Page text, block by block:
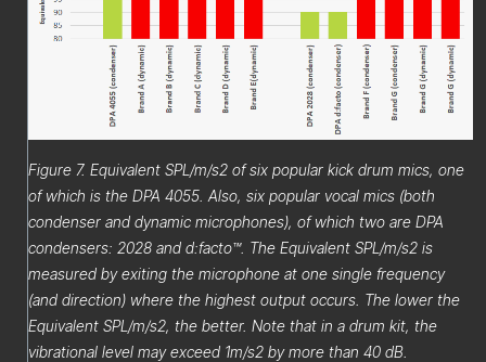
Figure 7. Equivalent SPL/m/s2 of six popular kick drum mics, one
of which is the DPA 4055. Also, six popular vocal mics (both
condenser and dynamic microphones), of which two are DPA
condensers: 2028 and d:facto™. The Equivalent SPL/m/s2 is
measured by exiting the microphone at one single frequency
(and direction) where the highest output occurs. The lower the
Equivalent SPL/m/s2, the better. Note that in a drum kit, the
vibrational level may exceed 1m/s2 by more than 40 dB.